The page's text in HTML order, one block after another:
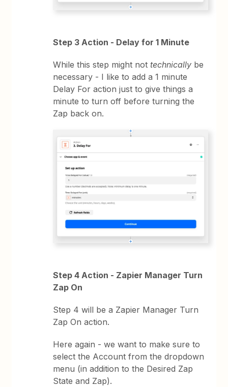
Step 3 Action - Delay for 1 Minute
While this step might nottechnically be
necessary - I like to add a 1 minute
Delay For action just to give things a
minute to turn off before turning the
Zap back on.
Step 4 Action - Zapier Manager Turn
Zap On
Step 4 will be a Zapier Manager Turn
Zap On action.
Here again - we want to make sure to
select the Account from the dropdown
menu (in addition to the Desired Zap
State and Zap).